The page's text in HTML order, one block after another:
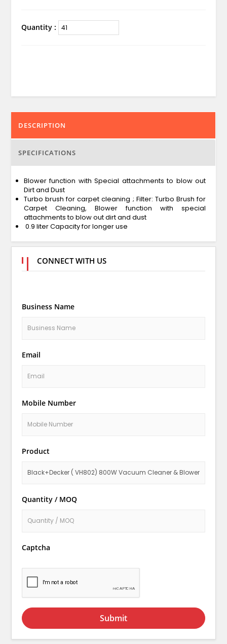
Quantity :
DESCRIPTION
SPECIFICATIONS
Blower function with Special attachments to blow out
Dirt and Dust
Turbo brush for carpet cleaning ; Filter: Turbo Brush for
Carpet Cleaning, Blower function with special
attachments to blow out dirt and dust
0.9 liter Capacity for longer use
CONNECT WITH US
Business Name
Email
Mobile Number
Product
Quantity / MOQ
Captcha
Submit